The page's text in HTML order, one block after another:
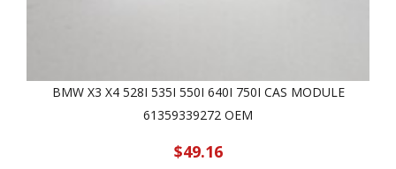
BMW X3 X4 528I 535I 550I 640I 750I CAS MODULE
61359339272 OEM
$49.16